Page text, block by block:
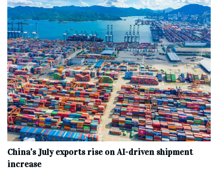
China’s July exports rise on AI-driven shipment
increase